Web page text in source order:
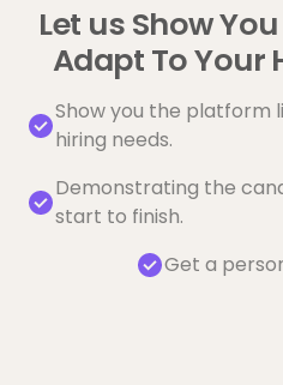
Let us Show
Adapt To Your
Show you the platform
hiring needs.
Demonstrating the
start to finish.
Get a